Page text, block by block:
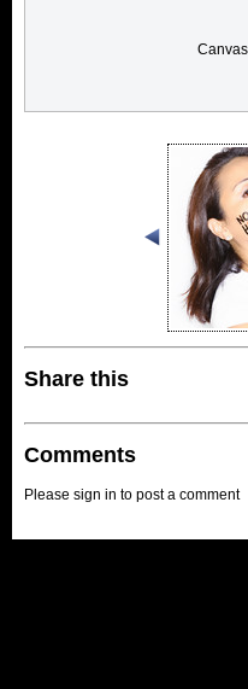
Share this
Comments
Please sign in to post a comment